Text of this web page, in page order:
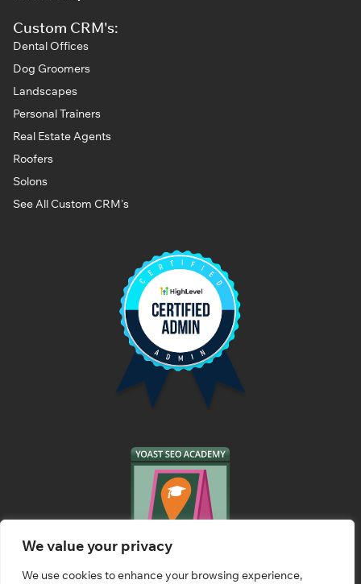
We value your privacy
We use cookies to enhance your browsing experience,
Custom CRM's:
Dental Offices
Dog Groomers
Landscapes
Personal Trainers
Real Estate Agents
Roofers
Solons
See All Custom CRM's